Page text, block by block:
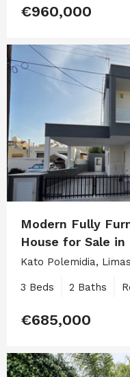
€960,000
Modern Fully
House for Sale in
Kato Polemidia,
3 Beds 2 Baths
€685,000